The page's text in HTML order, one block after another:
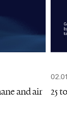
and air 25